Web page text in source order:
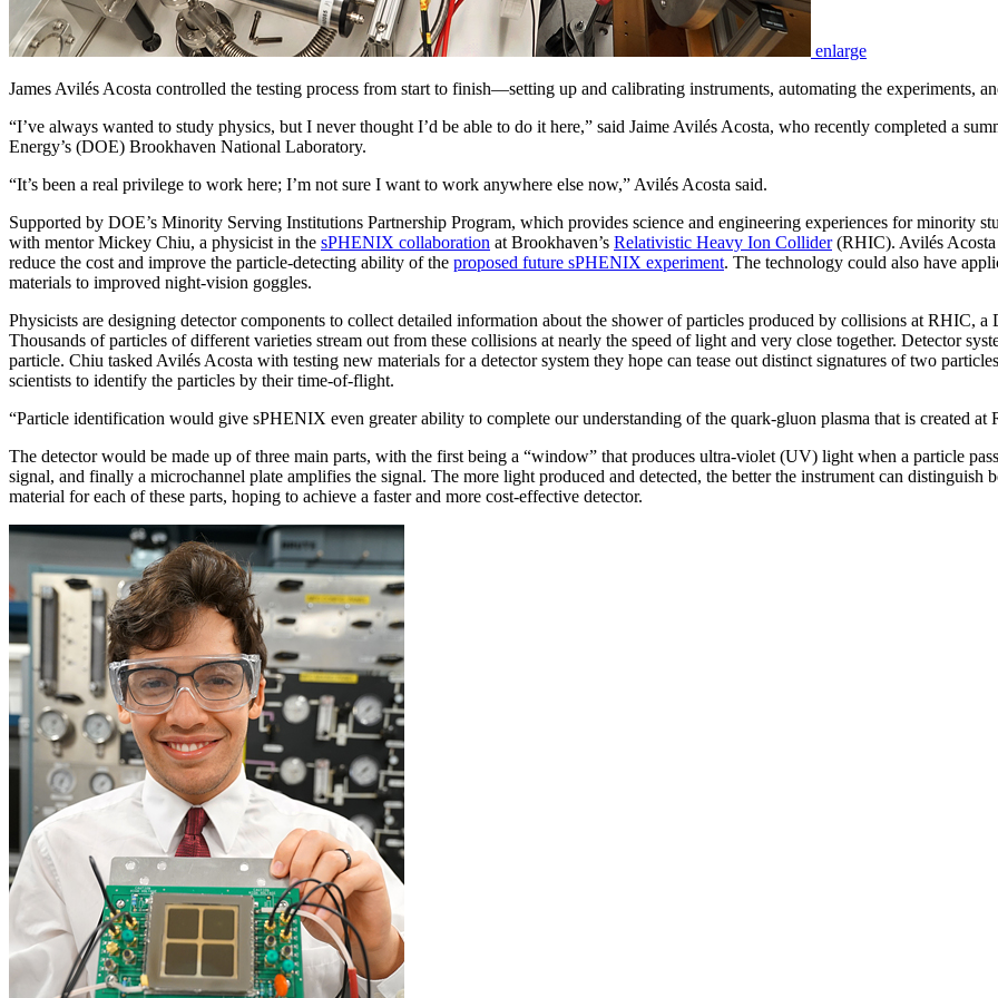
enlarge
James Avilés Acosta controlled the testing process from start to finish—setting up and calibrating instruments, automating the experiments,
“I’ve always wanted to study physics, but I never thought I’d be able to do it here,” said Jaime Avilés Acosta, who recently completed a
Energy’s (DOE) Brookhaven National Laboratory.
“It’s been a real privilege to work here; I’m not sure I want to work anywhere else now,” Avilés Acosta said.
Supported by DOE’s Minority Serving Institutions Partnership Program, which provides science and engineering experiences for minority
with mentor Mickey Chiu, a physicist in the sPHENIX collaboration at Brookhaven’s Relativistic Heavy Ion Collider(RHIC). Avilés Acosta
reduce the cost and improve the particle-detecting ability of the proposed future sPHENIX experiment. The technology could also have
materials to improved night-vision goggles.
Physicists are designing detector components to collect detailed information about the shower of particles produced by collisions at RHIC,
Thousands of particles of different varieties stream out from these collisions at nearly the speed of light and very close together. Detector
particle. Chiu tasked Avilés Acosta with testing new materials for a detector system they hope can tease out distinct signatures of two
scientists to identify the particles by their time-of-flight.
“Particle identification would give sPHENIX even greater ability to complete our understanding of the quark-gluon plasma that is created at
The detector would be made up of three main parts, with the first being a “window” that produces ultra-violet (UV) light when a particle
signal, and finally a microchannel plate amplifies the signal. The more light produced and detected, the better the instrument can distinguish
material for each of these parts, hoping to achieve a faster and more cost-effective detector.